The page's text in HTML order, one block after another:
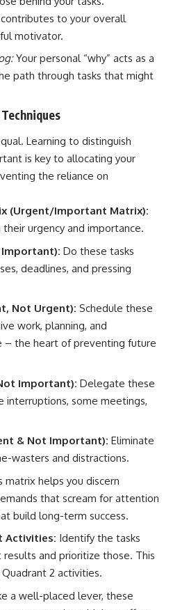
to your overall
motivator.
Your personal “why” acts as a
path through tasks that might
Learning to distinguish
is key to allocating your
the reliance on
(Urgent/Important Matrix):
urgency and importance.
Important): Do these tasks
deadlines, and pressing
Not Urgent): Schedule these
work, planning, and
– the heart of preventing future
Important): Delegate these
interruptions, some meetings,
& Not Important): Eliminate
wasters and distractions.
matrix helps you discern
that scream for attention
build long-term success.
Activities: Identify the tasks
and prioritize those. This
2 activities.
a well-placed lever, these